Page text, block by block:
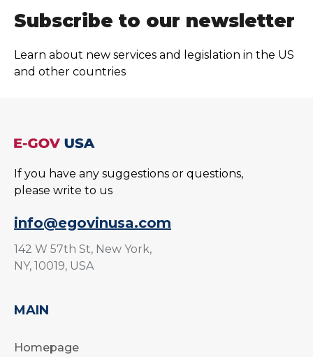
Subscribe to our newsletter
Learn about new services and legislation in the US
and other countries
If you have any suggestions or questions,
please write to us
info@egovinusa.com
142 W 57th St, New York,
NY, 10019, USA
MAIN
Homepage